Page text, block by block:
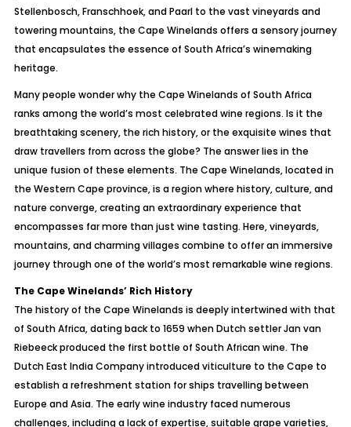
Stellenbosch, Franschhoek, and Paarl to the vast vineyards and
towering mountains, the Cape Winelands offers a sensory journey
that encapsulates the essence of South Africa’s winemaking
heritage.
Many people wonder why the Cape Winelands of South Africa
ranks among the world’s most celebrated wine regions. Is it the
breathtaking scenery, the rich history, or the exquisite wines that
draw travellers from across the globe? The answer lies in the
unique fusion of these elements. The Cape Winelands, located in
the Western Cape province, is a region where history, culture, and
nature converge, creating an extraordinary experience that
encompasses far more than just wine tasting. Here, vineyards,
mountains, and charming villages combine to offer an immersive
journey through one of the world’s most remarkable wine regions.
The Cape Winelands’ Rich History
The history of the Cape Winelands is deeply intertwined with that
of South Africa, dating back to 1659 when Dutch settler Jan van
Riebeeck produced the first bottle of South African wine. The
Dutch East India Company introduced viticulture to the Cape to
establish a refreshment station for ships travelling between
Europe and Asia. The early wine industry faced numerous
challenges, including a lack of expertise, suitable grape varieties,